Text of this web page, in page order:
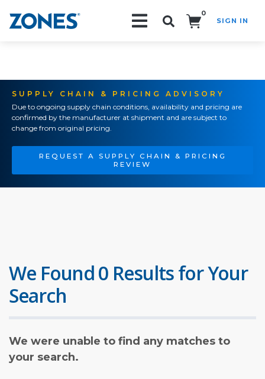
0
SIGN IN
SUPPLY CHAIN & PRICING ADVISORY
Due to ongoing supply chain conditions, availability and pricing are
confirmed by the manufacturer at shipment and are subject to
change from original pricing.
REQUEST A SUPPLY CHAIN & PRICING
REVIEW
We Found 0 Results for Your
Search
We were unable to find any matches to
your search.